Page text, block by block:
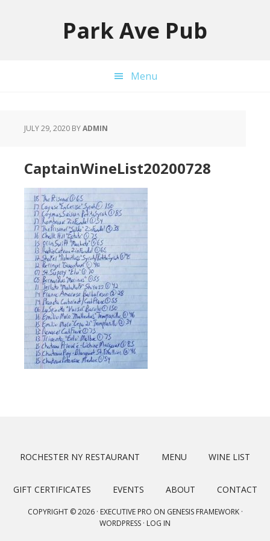
Park Ave Pub
Menu
JULY 29, 2020 BYADMIN
CaptainWineList20200728
ROCHESTER NY RESTAURANT MENU WINE LIST
GIFT CERTIFICATES EVENTS ABOUT CONTACT
COPYRIGHT © 2026 · EXECUTIVE PRO ON GENESIS FRAMEWORK·
WORDPRESS · LOG IN